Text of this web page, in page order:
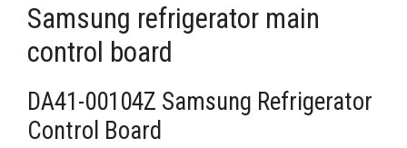
Samsung refrigerator main
control board
DA41-00104Z Samsung Refrigerator
Control Board